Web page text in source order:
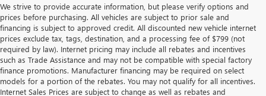
We strive to provide accurate information, but please verify options and
prices before purchasing. All vehicles are subject to prior sale and
financing is subject to approved credit. All discounted new vehicle internet
prices exclude tax, tags, destination, and a processing fee of $799 (not
required by law). Internet pricing may include all rebates and incentives
such as Trade Assistance and may not be compatible with special factory
finance promotions. Manufacturer financing may be required on select
models for a portion of the rebates. You may not qualify for all incentives.
Internet Sales Prices are subject to change as well as rebates and